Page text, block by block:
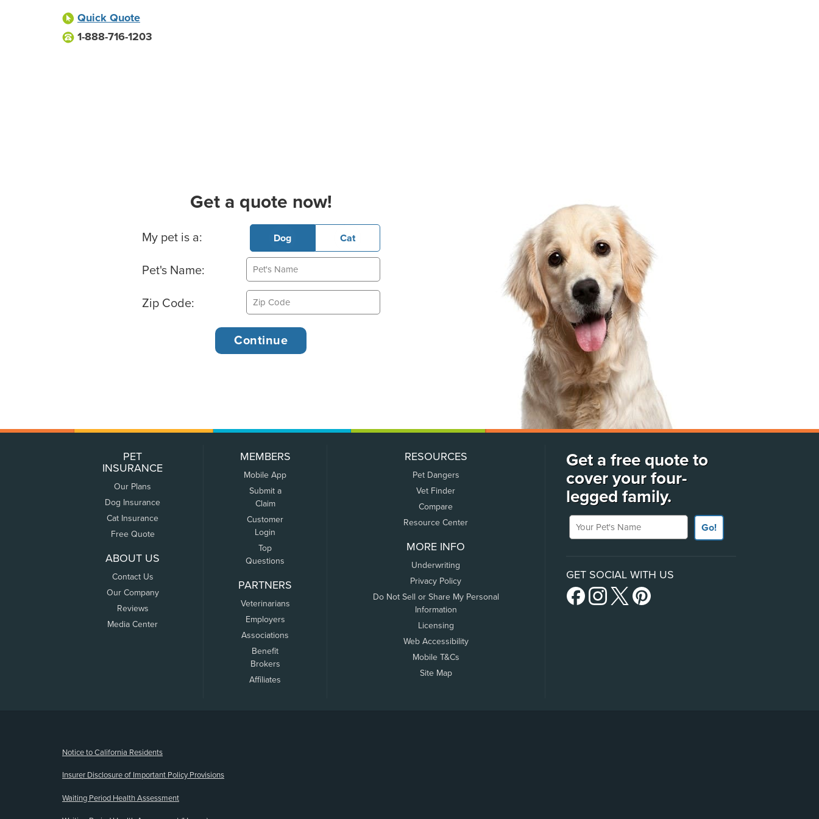
Quick Quote
1-888-716-1203
Get a quote now!
Basic Pet Info
My pet is a: Dog Cat
Pet's Name:
Zip Code:
PET
INSURANCE
Our Plans
Dog Insurance
Cat Insurance
Free Quote
ABOUT US
Contact Us
Our Company
Reviews
Media Center
MEMBERS
Mobile App
Submit a
Claim
Customer
Login
Top
Questions
PARTNERS
Veterinarians
Employers
Associations
Benefit
Brokers
Affiliates
RESOURCES
Pet Dangers
Vet Finder
Compare
Resource Center
MORE INFO
Underwriting
Privacy Policy
Do Not Sell or Share My Personal
Information
Licensing
Web Accessibility
Mobile T&Cs
Site Map
Get a free quote to
cover your four-
legged family.
Your Pet's Name
Go!
GET SOCIAL WITH US
Notice to California Residents
Insurer Disclosure of Important Policy Provisions
Waiting Period Health Assessment